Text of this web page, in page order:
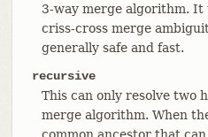
3-way merge algorithm.
criss-cross merge
generally safe and fast.
recursive
This can only resolve two
merge algorithm. When
common ancestor that